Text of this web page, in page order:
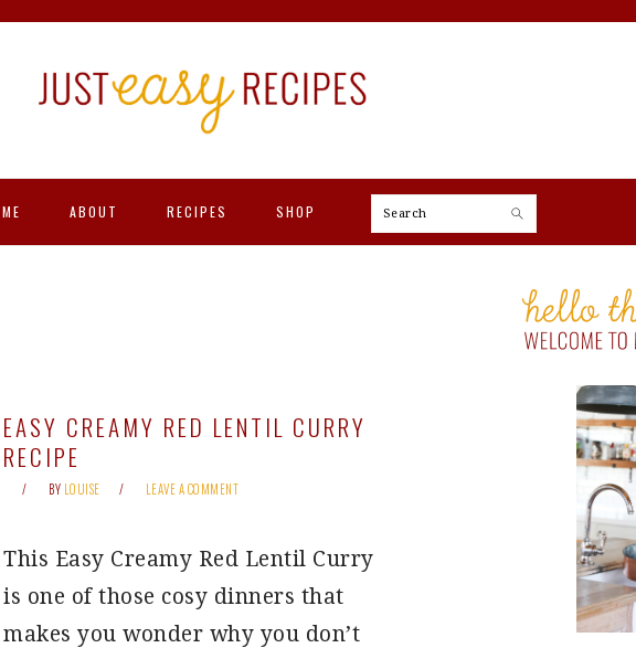
ABOUT RECIPES SHOP Search
EASY CREAMY RED LENTIL CURRY
RECIPE
BY LOUISE LEAVE A COMMENT
This Easy Creamy Red Lentil Curry
is one of those cosy dinners that
makes you wonder why you don’t
PRIMARY
SIDEBAR